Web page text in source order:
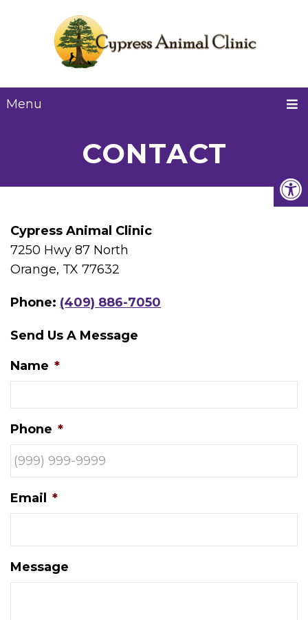
Menu
CONTACT
Cypress Animal Clinic
7250 Hwy 87 North
Orange, TX 77632
Phone: (409) 886-7050
Send Us A Message
Name *
Phone *
Email *
Message